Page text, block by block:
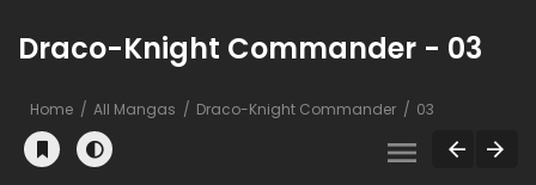
Draco-Knight Commander - 03
Home All Mangas Draco-Knight Commander 03